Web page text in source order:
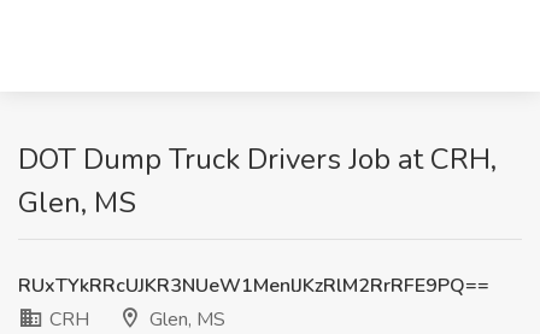
DOT Dump Truck Drivers Job at CRH,
Glen, MS
RUxTYkRRcUJKR3NUeW1MenlJKzRlM2RrRFE9PQ==
CRH
Glen, MS